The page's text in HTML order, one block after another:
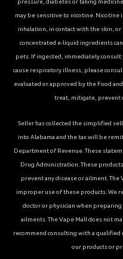
pressure, diabetes or taking
may be sensitive to nicotine. Nicotine
inhalation, in contact with the skin,
concentrated e-liquid ingredients
pets. If ingested, immediately
cause respiratory illness, please
evaluated or approved by the Food
treat, mitigate, prevent
Seller has collected the simplified
into Alabama and the tax will be
Department of Revenue. These
Drug Administration. These
prevent any disease or ailment.
improper use of these products. We
doctor or physician when
ailments. The Vape Mall does not
recommend consulting with a
our products or